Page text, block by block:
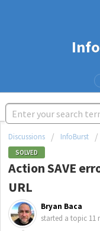
Discussions InfoBurst
SOLVED
Action SAVE
URL
Bryan Baca
started a topic 11